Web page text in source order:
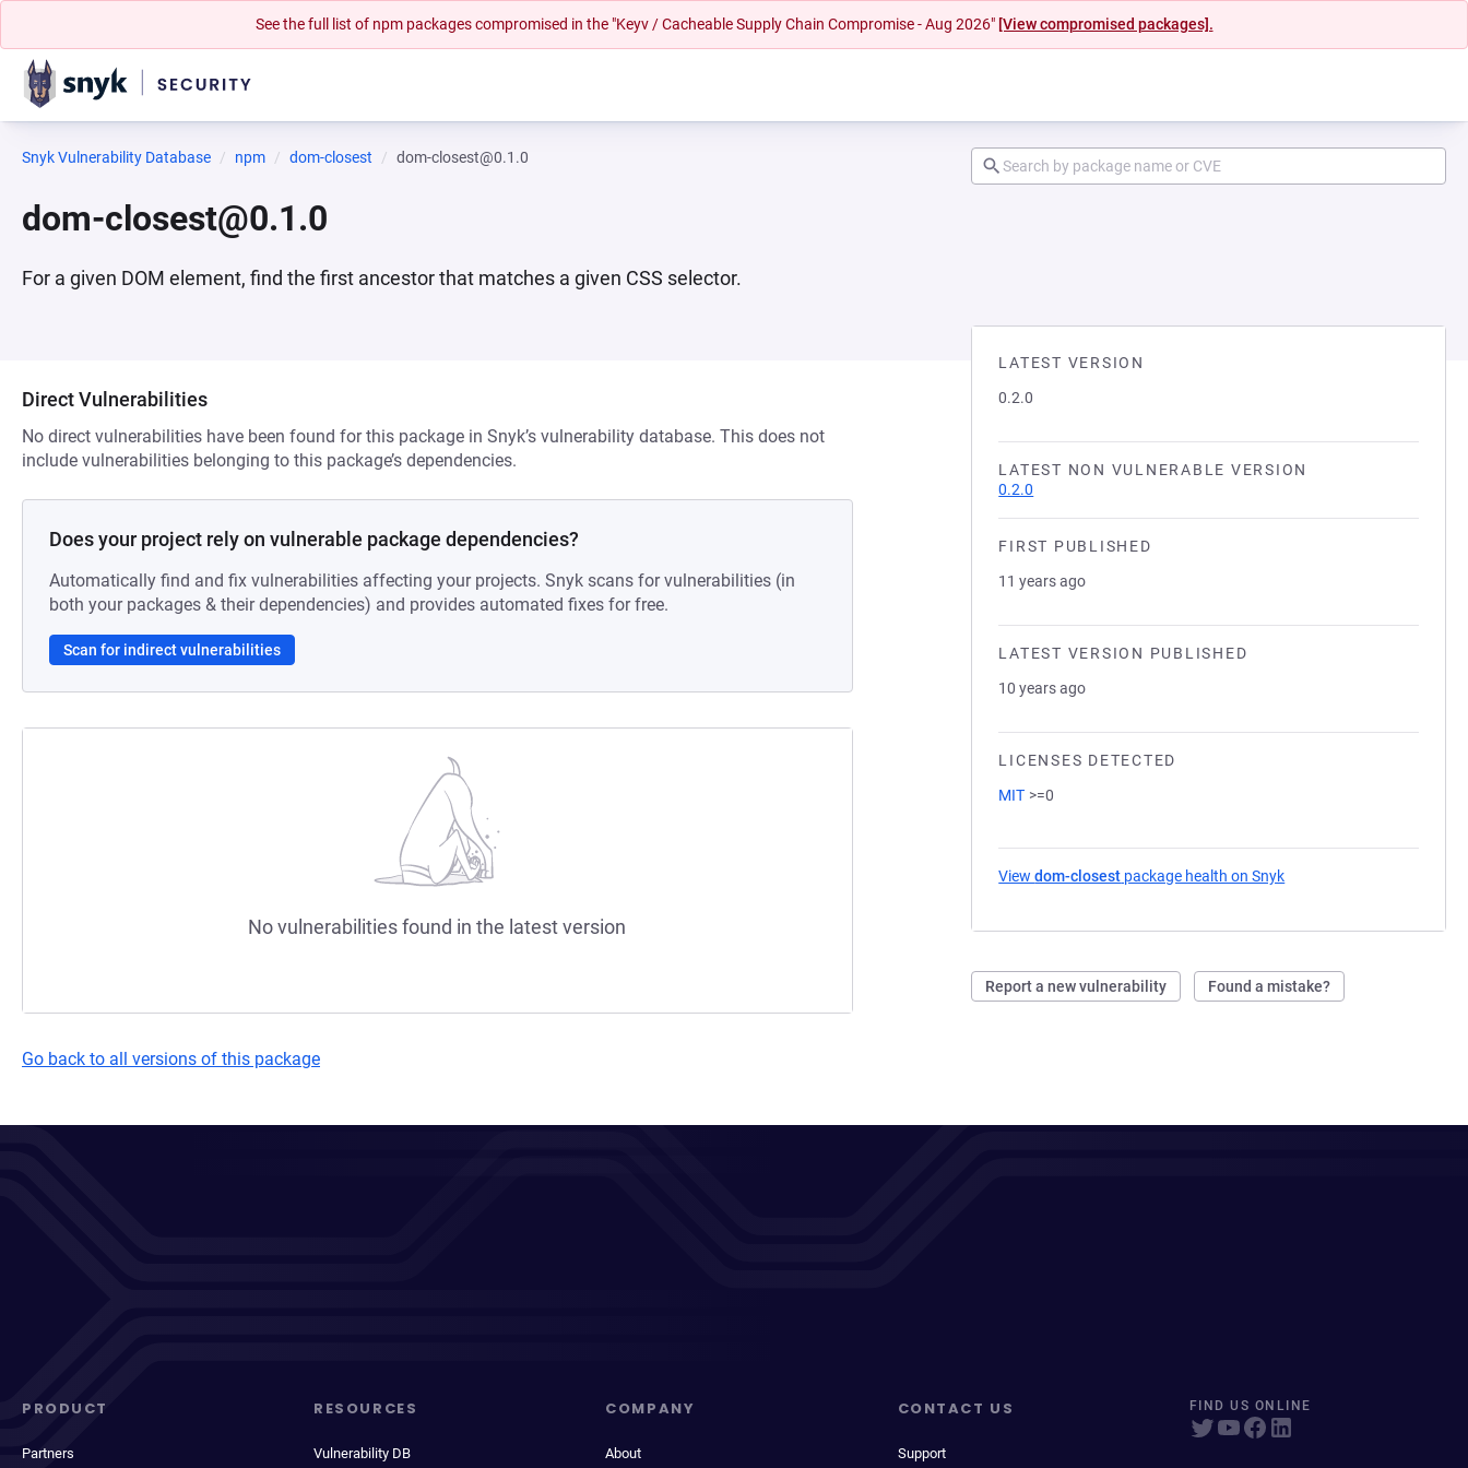
See the full list of npm packages compromised in the "Keyv / Cacheable Supply Chain Compromise - Aug 2026" [View compromised packages].
Snyk Vulnerability Database npm dom-closest dom-closest@0.1.0
dom-closest@0.1.0
For a given DOM element, find the first ancestor that matches a given CSS selector.
LATEST VERSION
0.2.0
LATEST NON VULNERABLE VERSION
0.2.0
FIRST PUBLISHED
11 years ago
LATEST VERSION PUBLISHED
10 years ago
LICENSES DETECTED
MIT >=0
Viewdom-closest package health on Snyk
Report a new vulnerability Found a mistake?
Direct Vulnerabilities
No direct vulnerabilities have been found for this package in Snyk’s vulnerability database. This does not
include vulnerabilities belonging to this package’s dependencies.
Does your project rely on vulnerable package dependencies?
Automatically find and fix vulnerabilities affecting your projects. Snyk scans for vulnerabilities (in
both your packages & their dependencies) and provides automated fixes for free.
Scan for indirect vulnerabilities
No vulnerabilities found in the latest version
Go back to all versions of this package
PRODUCT
Partners
RESOURCES
Vulnerability DB
COMPANY
About
CONTACT US
Support
FIND US ONLINE